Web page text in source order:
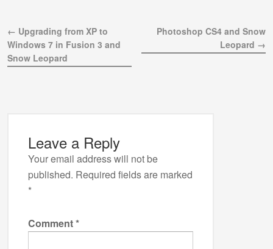
← Upgrading from XP to
Windows 7 in Fusion 3 and
Snow Leopard
Photoshop CS4 and Snow
Leopard →
Leave a Reply
Your email address will not be
published. Required fields are marked
*
Comment*